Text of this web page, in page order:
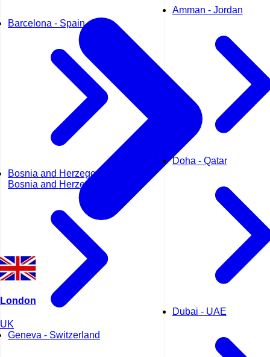
Barcelona - Spain
Bosnia and Herzegovina -
Bosnia and Herzegovina
Geneva - Switzerland
Amman - Jordan
Doha - Qatar
Dubai - UAE
London
UK